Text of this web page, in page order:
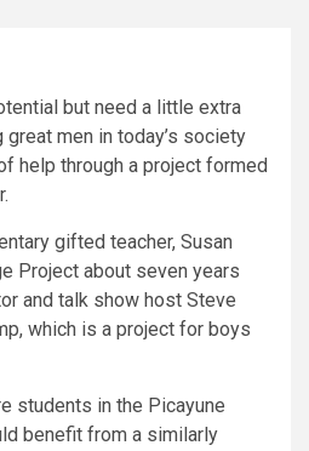
but need a little extra
men in today’s society
help through a project formed
gifted teacher, Susan
Project about seven years
and talk show host Steve
which is a project for boys
students in the Picayune
benefit from a similarly